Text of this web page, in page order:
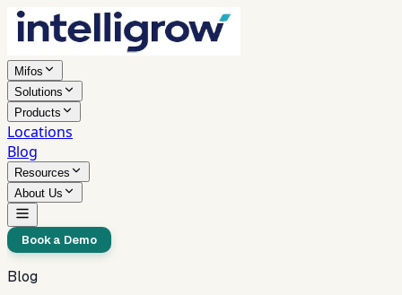
Mifos
Solutions
Products
Locations
Blog
Resources
About Us
Book a Demo
Blog